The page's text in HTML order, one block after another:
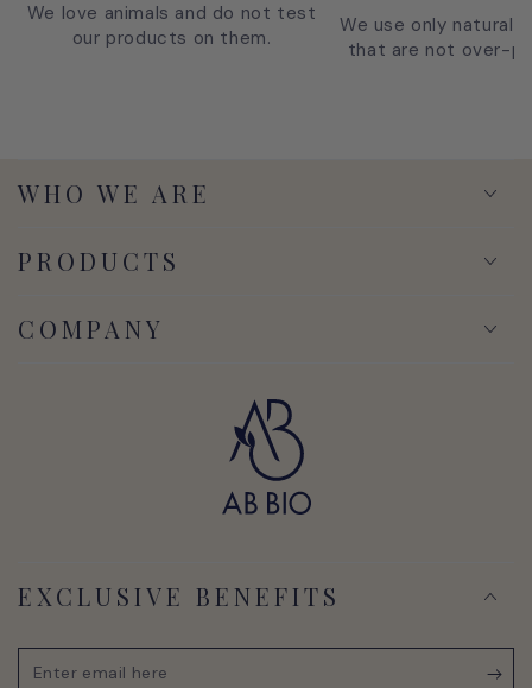
We love animals and do not test
our products on them.
We use only natural
that are not over-
WHO WE ARE
PRODUCTS
COMPANY
EXCLUSIVE BENEFITS
Enter